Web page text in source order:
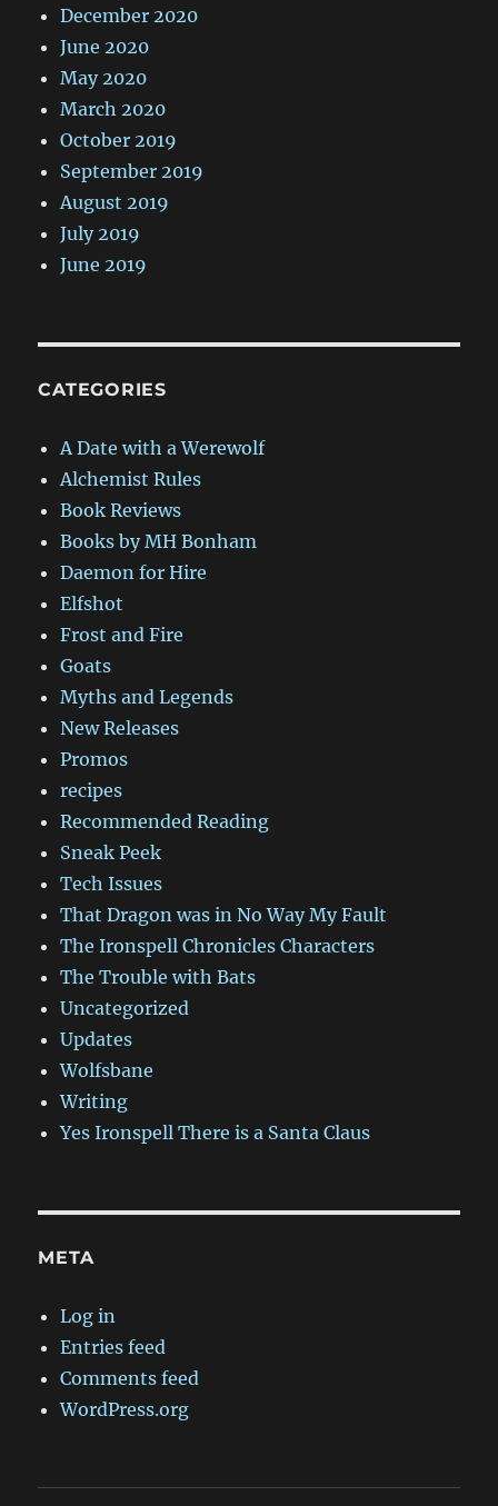
December 2020
June 2020
May 2020
March 2020
October 2019
September 2019
August 2019
July 2019
June 2019
CATEGORIES
A Date with a Werewolf
Alchemist Rules
Book Reviews
Books by MH Bonham
Daemon for Hire
Elfshot
Frost and Fire
Goats
Myths and Legends
New Releases
Promos
recipes
Recommended Reading
Sneak Peek
Tech Issues
That Dragon was in No Way My Fault
The Ironspell Chronicles Characters
The Trouble with Bats
Uncategorized
Updates
Wolfsbane
Writing
Yes Ironspell There is a Santa Claus
META
Log in
Entries feed
Comments feed
WordPress.org